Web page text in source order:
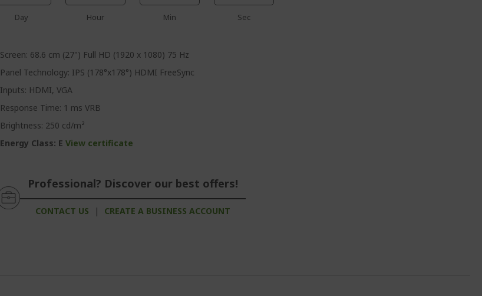
Day Hour Min Sec
Screen: 68.6 cm (27") Full HD (1920 x 1080) 75 Hz
Panel Technology: IPS (178°x178°) HDMI FreeSync
Inputs: HDMI, VGA
Response Time: 1 ms VRB
Brightness: 250 cd/m²
Energy Class: EView certificate
Professional? Discover our best offers!
CONTACT US | CREATE A BUSINESS ACCOUNT